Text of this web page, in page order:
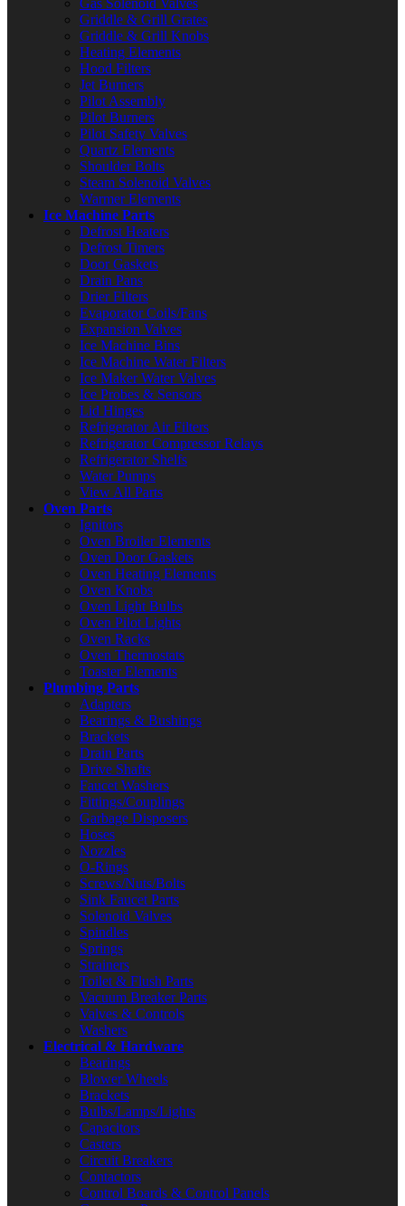
Gas Solenoid Valves
Griddle & Grill Grates
Griddle & Grill Knobs
Heating Elements
Hood Filters
Jet Burners
Pilot Assembly
Pilot Burners
Pilot Safety Valves
Quartz Elements
Shoulder Bolts
Steam Solenoid Valves
Warmer Elements
Ice Machine Parts
Defrost Heaters
Defrost Timers
Door Gaskets
Drain Pans
Drier Filters
Evaporator Coils/Fans
Expansion Valves
Ice Machine Bins
Ice Machine Water Filters
Ice Maker Water Valves
Ice Probes & Sensors
Lid Hinges
Refrigerator Air Filters
Refrigerator Compressor Relays
Refrigerator Shelfs
Water Pumps
View All Parts
Oven Parts
Ignitors
Oven Broiler Elements
Oven Door Gaskets
Oven Heating Elements
Oven Knobs
Oven Light Bulbs
Oven Pilot Lights
Oven Racks
Oven Thermostats
Toaster Elements
Plumbing Parts
Adapters
Bearings & Bushings
Brackets
Drain Parts
Drive Shafts
Faucet Washers
Fittings/Couplings
Garbage Disposers
Hoses
Nozzles
O-Rings
Screws/Nuts/Bolts
Sink Faucet Parts
Solenoid Valves
Spindles
Springs
Strainers
Toilet & Flush Parts
Vacuum Breaker Parts
Valves & Controls
Washers
Electrical & Hardware
Bearings
Blower Wheels
Brackets
Bulbs/Lamps/Lights
Capacitors
Casters
Circuit Breakers
Contactors
Control Boards & Control Panels